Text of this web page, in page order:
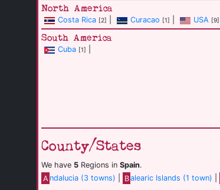
North America
Costa Rica [2] Curacao [1] USA [9]
South America
Cuba [1]
County/States
We have 5 Regions in Spain.
A ndalucia (3 towns) Balearic Islands (1 town)